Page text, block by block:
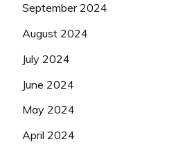
September 2024
August 2024
July 2024
June 2024
May 2024
April 2024